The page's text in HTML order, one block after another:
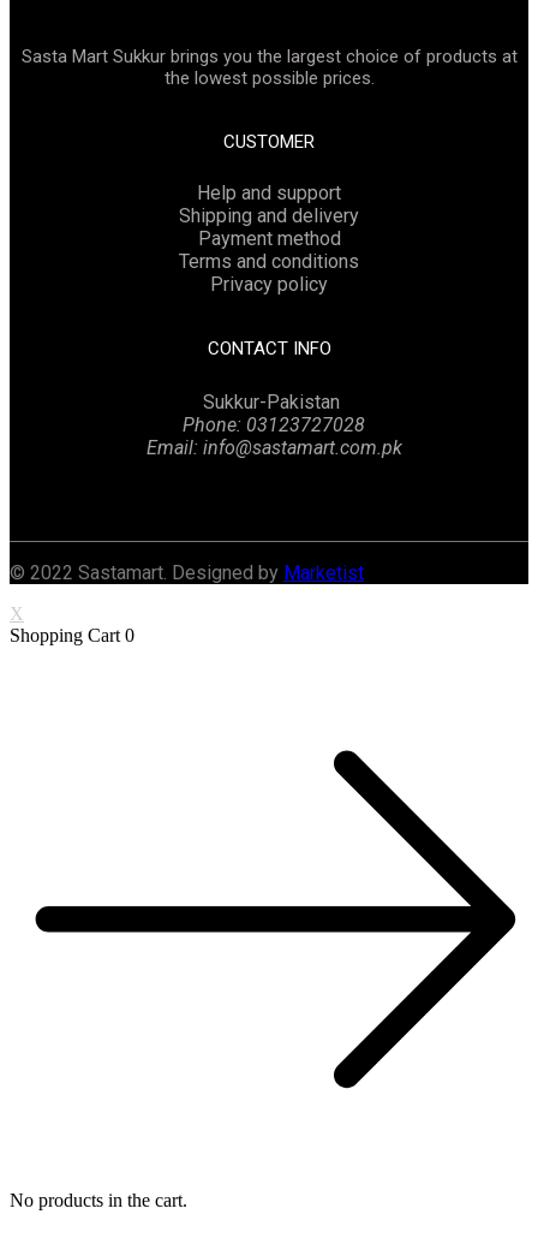
Sasta Mart Sukkur brings you the largest choice of products at
the lowest possible prices.
CUSTOMER
Help and support
Shipping and delivery
Payment method
Terms and conditions
Privacy policy
CONTACT INFO
Sukkur-Pakistan
Phone: 03123727028
Email: info@sastamart.com.pk
© 2022 Sastamart. Designed by Marketist
X
Shopping Cart 0
No products in the cart.